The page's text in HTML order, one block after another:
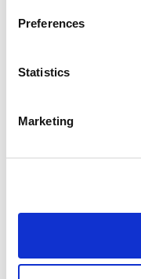
Preferences
Statistics
Marketing
Example: 12